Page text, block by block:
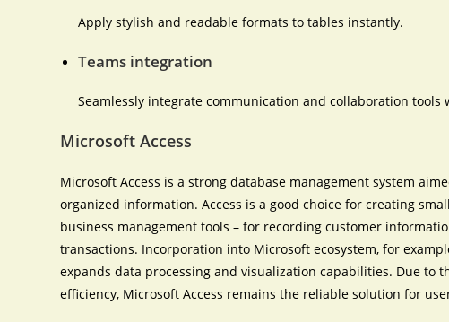
Apply stylish and readable formats to tables instantly.
Teams integration
Seamlessly integrate communication and collaboration tools
Microsoft Access
Microsoft Access is a strong database management system
organized information. Access is a good choice for creating
business management tools – for recording customer
transactions. Incorporation into Microsoft ecosystem, for
expands data processing and visualization capabilities. Due to
efficiency, Microsoft Access remains the reliable solution for